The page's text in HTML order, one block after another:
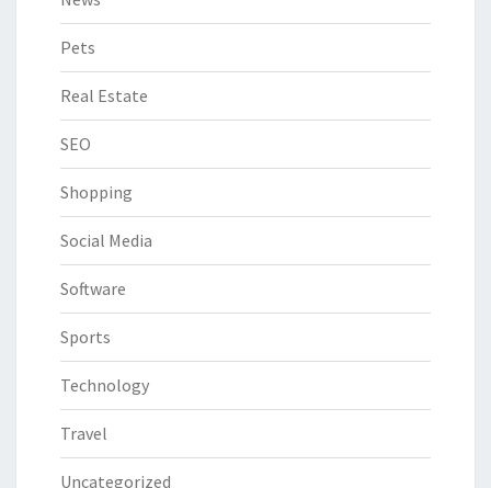
Pets
Real Estate
SEO
Shopping
Social Media
Software
Sports
Technology
Travel
Uncategorized